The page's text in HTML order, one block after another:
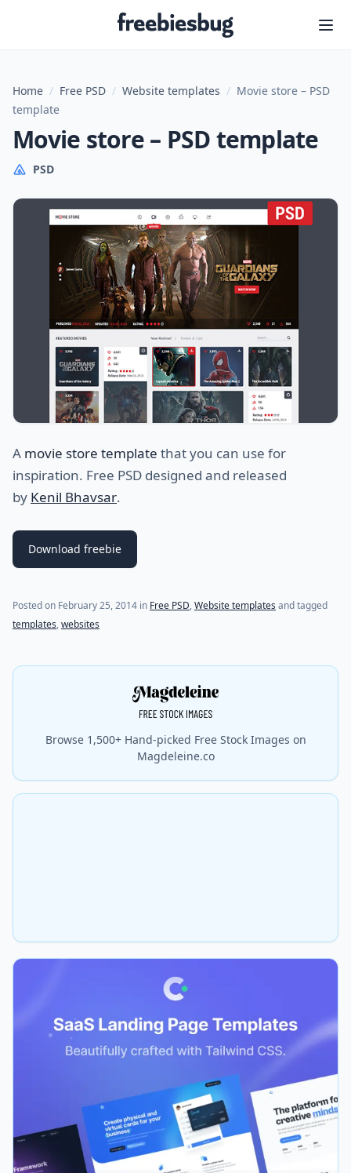
Freebiesbug
Home / Free PSD / Website templates / Movie store – PSD
template
Movie store – PSD template
PSD
A movie store template that you can use for
inspiration. Free PSD designed and released
by Kenil Bhavsar.
Download freebie
Posted on February 25, 2014 in Free PSD,Website templates and tagged
templates,websites
Browse 1,500+ Hand-picked Free Stock Images on
Magdeleine.co